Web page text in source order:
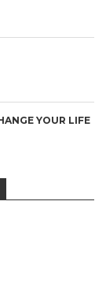
YOUR LIFE